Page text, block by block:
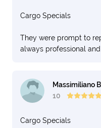
Cargo Specials
They were prompt to
always professional and
Massimiliano
10
Cargo Specials